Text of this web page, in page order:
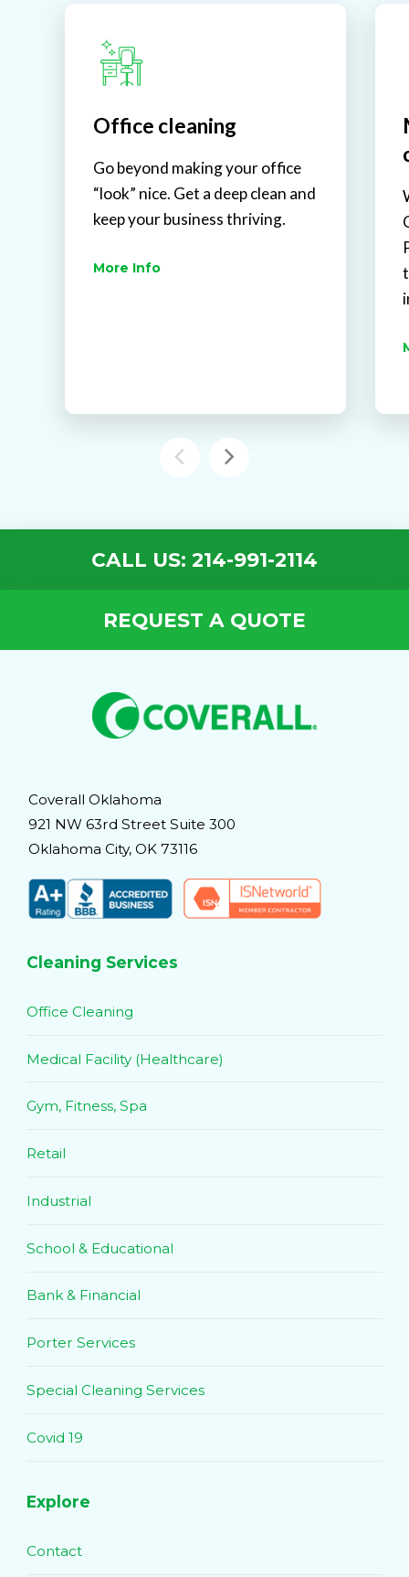
Office cleaning
Go beyond making your office
“look” nice. Get a deep clean and
keep your business thriving.
More Info
CALL US: 214-991-2114
REQUEST A QUOTE
Coverall Oklahoma
921 NW 63rd Street Suite 300
Oklahoma City, OK 73116
Cleaning Services
Office Cleaning
Medical Facility (Healthcare)
Gym, Fitness, Spa
Retail
Industrial
School & Educational
Bank & Financial
Porter Services
Special Cleaning Services
Covid 19
Explore
Contact